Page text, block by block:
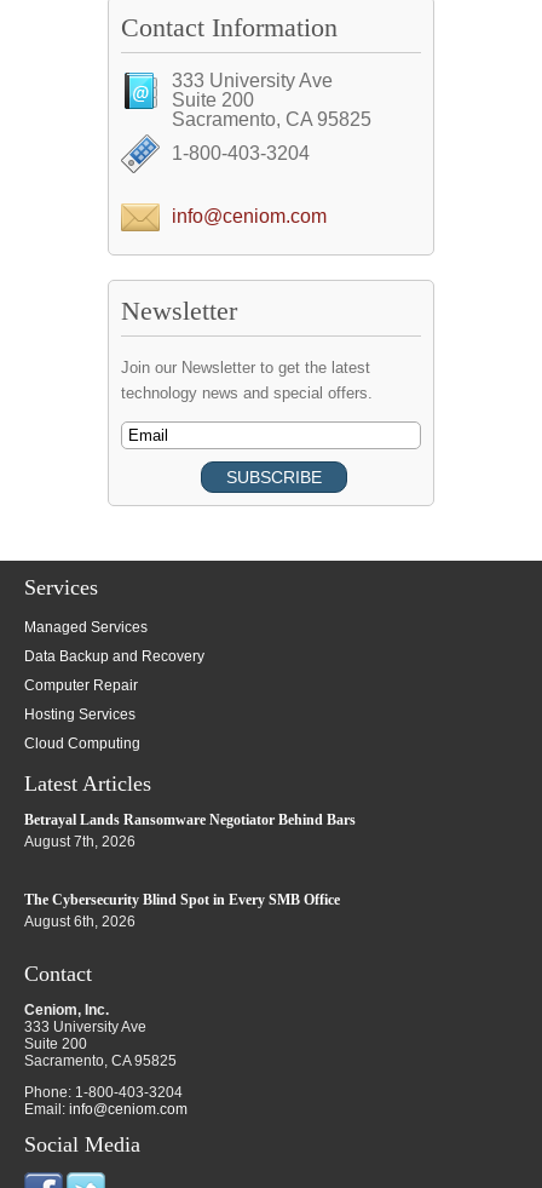
Contact Information
333 University Ave
Suite 200
Sacramento, CA 95825
1-800-403-3204
info@ceniom.com
Newsletter
Join our Newsletter to get the latest
technology news and special offers.
Services
Managed Services
Data Backup and Recovery
Computer Repair
Hosting Services
Cloud Computing
Latest Articles
Betrayal Lands Ransomware Negotiator Behind Bars
August 7th, 2026
The Cybersecurity Blind Spot in Every SMB Office
August 6th, 2026
Contact
Ceniom, Inc.
333 University Ave
Suite 200
Sacramento, CA 95825
Phone: 1-800-403-3204
Email: info@ceniom.com
Social Media